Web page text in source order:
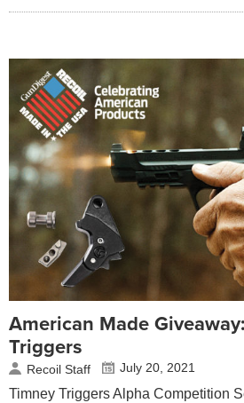
American Made
Triggers
Recoil Staff July 20, 2021
Timney Triggers Alpha Competition